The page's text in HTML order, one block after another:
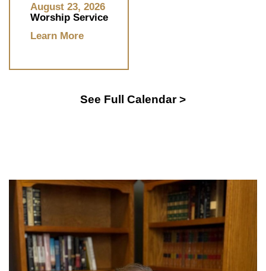
August 23, 2026
Worship Service
Learn More
See Full Calendar >